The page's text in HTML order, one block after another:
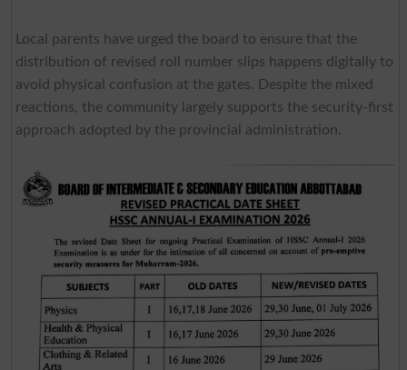
Local parents have urged the board to ensure that the
distribution of revised roll number slips happens digitally to
avoid physical confusion at the gates. Despite the mixed
reactions, the community largely supports the security-first
approach adopted by the provincial administration.